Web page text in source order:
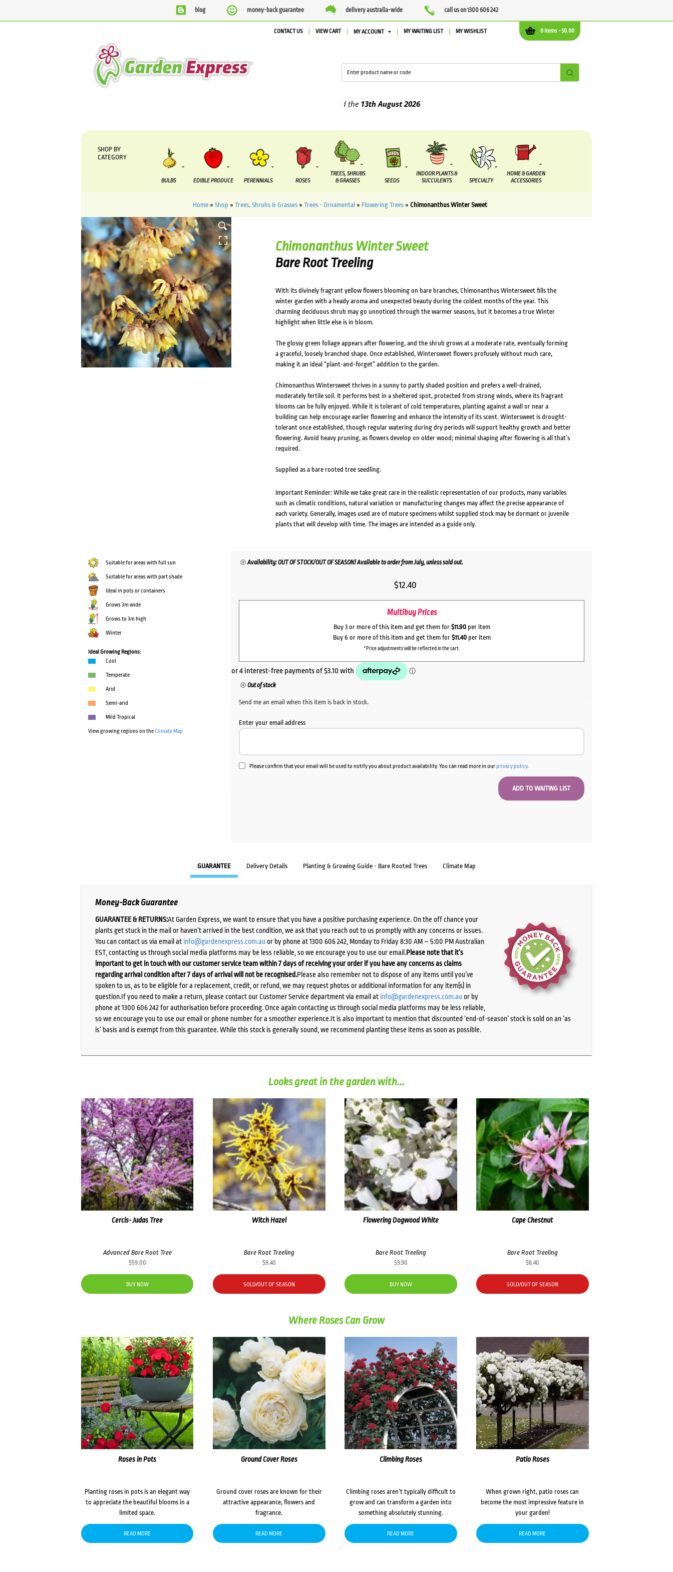
blog money-back guarantee delivery australia-wide call us on 1300 606 242
0 items -$0.00
CONTACT US VIEW CART MY ACCOUNT MY WAITING LIST MY WISHLIST
13th August2026
SHOP BY
CATEGORY
BULBS EDIBLE PRODUCE PERENNIALS ROSES
TREES, SHRUBS
& GRASSES
SEEDS
INDOOR PLANTS &
SUCCULENTS
SPECIALTY
HOME & GARDEN
ACCESSORIES
Home » Shop » Trees, Shrubs & Grasses » Trees - Ornamental » Flowering Trees » Chimonanthus Winter Sweet
HOVER
Chimonanthus Winter Sweet
Bare Root Treeling
With its divinely fragrant yellow flowers blooming on bare branches, Chimonanthus Wintersweet fills the
winter garden with a heady aroma and unexpected beauty during the coldest months of the year. This
charming deciduous shrub may go unnoticed through the warmer seasons, but it becomes a true Winter
highlight when little else is in bloom.
The glossy green foliage appears after flowering, and the shrub grows at a moderate rate, eventually forming
a graceful, loosely branched shape. Once established, Wintersweet flowers profusely without much care,
making it an ideal “plant-and-forget” addition to the garden.
Chimonanthus Wintersweet thrives in a sunny to partly shaded position and prefers a well-drained,
moderately fertile soil. It performs best in a sheltered spot, protected from strong winds, where its fragrant
blooms can be fully enjoyed. While it is tolerant of cold temperatures, planting against a wall or near a
building can help encourage earlier flowering and enhance the intensity of its scent. Wintersweet is drought-
tolerant once established, though regular watering during dry periods will support healthy growth and better
flowering. Avoid heavy pruning, as flowers develop on older wood; minimal shaping after flowering is all that’s
required.
Supplied as a bare rooted tree seedling.
Important Reminder: While we take great care in the realistic representation of our products, many variables
such as climatic conditions, natural variation or manufacturing changes may affect the precise appearance of
each variety. Generally, images used are of mature specimens whilst supplied stock may be dormant or juvenile
plants that will develop with time. The images are intended as a guide only.
Suitable for areas with full sun
Suitable for areas with part shade
Ideal in pots or containers
Grows 3m wide
Grows to 3m high
Winter
Ideal Growing Regions:
Cool
Temperate
Arid
Semi-arid
Mild Tropical
View growing regions on theClimate Map
Availability: OUT OF STOCK/OUT OF SEASON! Available to order from July, unless sold out.
$12.40
Multibuy Prices
Buy 3 or more of this item and get them for $11.90per item
Buy 6 or more of this item and get them for $11.40per item
*Price adjustments will be reflected in the cart.
Out of stock
Send me an email when this item is back in stock.
Enter your email address
Please confirm that your email will be used to notify you about product availability. You can read more in ourprivacy policy.
GUARANTEE Delivery Details Planting & Growing Guide - Bare Rooted Trees Climate Map
Money-Back Guarantee
GUARANTEE & RETURNS:At Garden Express, we want to ensure that you have a positive purchasing experience. On the off chance your
plants get stuck in the mail or haven’t arrived in the best condition, we ask that you reach out to us promptly with any concerns or issues.
You can contact us via email at info@gardenexpress.com.auor by phone at 1300 606 242, Monday to Friday 8:30 AM – 5:00 PM Australian
EST, contacting us through social media platforms may be less reliable, so we encourage you to use our email.Please note that it’s
important to get in touch with our customer service team within 7 days of receiving your order if you have any concerns as claims
regarding arrival condition after 7 days of arrival will not be recognised.Please also remember not to dispose of any items until you’ve
spoken to us, as to be eligible for a replacement, credit, or refund, we may request photos or additional information for any item(s) in
question.If you need to make a return, please contact our Customer Service department via email at info@gardenexpress.com.auor by
phone at 1300 606 242 for authorisation before proceeding. Once again contacting us through social media platforms may be less reliable,
so we encourage you to use our email or phone number for a smoother experience.It is also important to mention that discounted ‘end-of-season’ stock is sold on an ‘as
is’ basis and is exempt from this guarantee. While this stock is generally sound, we recommend planting these items as soon as possible.
Looks great in the garden with...
Cercis- Judas Tree
Advanced Bare Root Tree
$59.00
BUY NOW
Witch Hazel
Bare Root Treeling
$9.40
SOLD/OUT OF SEASON
Flowering Dogwood White
Bare Root Treeling
$9.90
BUY NOW
Cape Chestnut
Bare Root Treeling
$8.40
SOLD/OUT OF SEASON
Where Roses Can Grow
Roses in Pots
Planting roses in pots is an elegant way
to appreciate the beautiful blooms in a
limited space.
READ MORE
Ground Cover Roses
Ground cover roses are known for their
attractive appearance, flowers and
fragrance.
READ MORE
Climbing Roses
Climbing roses aren’t typically difficult to
grow and can transform a garden into
something absolutely stunning.
READ MORE
Patio Roses
When grown right, patio roses can
become the most impressive feature in
your garden!
READ MORE